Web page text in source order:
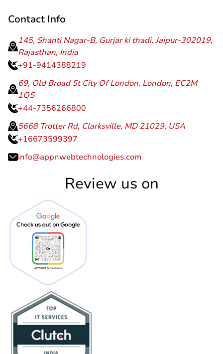
Contact Info
145, Shanti Nagar-B, Gurjar ki thadi, Jaipur-302019,
Rajasthan, India
+91-9414388219
69, Old Broad St City Of London, London, EC2M
1QS
+44-7356266800
5668 Trotter Rd, Clarksville, MD 21029, USA
+16673599397
info@appnwebtechnologies.com
Review us on